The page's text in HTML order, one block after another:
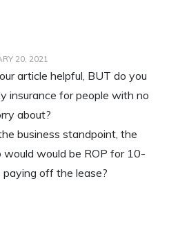
20, 2021
article helpful, BUT do you
insurance for people with no
about?
business standpoint, the
would be ROP for 10-
off the lease?